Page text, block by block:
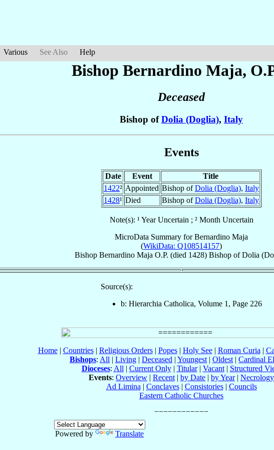
Various See Also Help
Bishop Bernardino Maja,
Deceased
Bishop ofDolia (Doglia), Italy
Events
Date Event
Title
1422² Appointed Bishop ofDolia (Doglia), Italy
1428¹ Died Bishop ofDolia (Doglia), Italy
Note(s): ¹ Year Uncertain ; ² Month Uncertain
MicroData Summary forBernardino Maja
(WikiData: Q108514157)
Bishop Bernardino Maja O.P. (died 1428) Bishop ofDolia
Source(s):
b: Hierarchia Catholica, Volume 1, Page 226
Home| Countries| Religious Orders| Popes| Holy See| Roman Curia |
Bishops: All | Living | Deceased | Youngest | Oldest | Cardinal
Dioceses: All | Current Only| Titular| Vacant| Structured
Events: Overview | Recent | by Date | by Year| Necrology
Ad Limina | Conclaves| Consistories| Councils
Eastern Catholic Churches
Powered by
Translate